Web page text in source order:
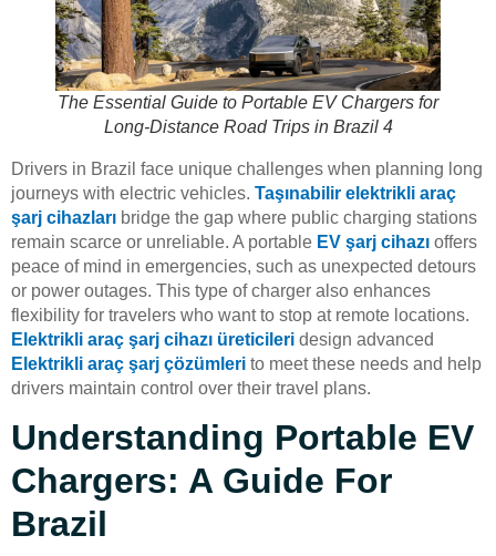
The Essential Guide to Portable EV Chargers for
Long-Distance Road Trips in Brazil 4
Drivers in Brazil face unique challenges when planning long
journeys with electric vehicles. Taşınabilir elektrikli araç
şarj cihazları bridge the gap where public charging stations
remain scarce or unreliable. A portable EV şarj cihazı offers
peace of mind in emergencies, such as unexpected detours
or power outages. This type of charger also enhances
flexibility for travelers who want to stop at remote locations.
Elektrikli araç şarj cihazı üreticileri design advanced
Elektrikli araç şarj çözümleri to meet these needs and help
drivers maintain control over their travel plans.
Understanding Portable EV
Chargers: A Guide For
Brazil